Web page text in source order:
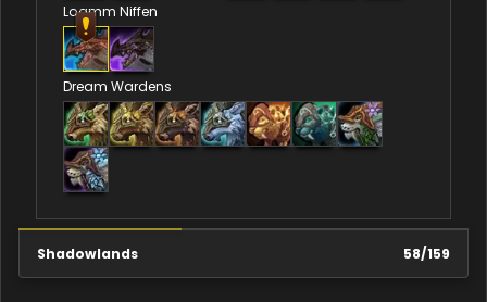
Loamm Niffen
Dream Wardens
Shadowlands 58/159